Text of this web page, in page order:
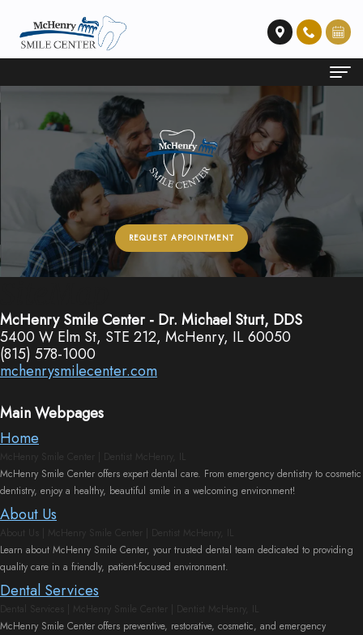
Home
About Us
Meet
Dr.
Sturt
Our
Technology
Dental Services
Emergency
Dentistry
Restorative
Dentistry
Preventative
Dentistry
Cosmetic
Nitrous
Oxide
Patient Info
Financial
and
Insurance
Membership
Plan
New
Forms
FAQs
Dental
Reviews
Contact Us
REQUEST APPOINTMENT
McHenry Smile Center - Dr. Michael Sturt, DDS
5400 W Elm St, STE 212, McHenry, IL 60050
(815) 578-1000
mchenrysmilecenter.com
Main Webpages
Home
McHenry Smile Center | Dentist McHenry, IL
McHenry Smile Center offers expert dental care. From emergency dentistry to cosmetic
dentistry, enjoy a healthy, beautiful smile in a welcoming environment!
About Us
About Us | McHenry Smile Center | Dentist McHenry, IL
Learn about McHenry Smile Center, your trusted dental team dedicated to providing
quality care in a friendly, patient-focused environment.
Dental Services
Dental Services | McHenry Smile Center | Dentist McHenry, IL
McHenry Smile Center offers preventive, restorative, cosmetic, and emergency